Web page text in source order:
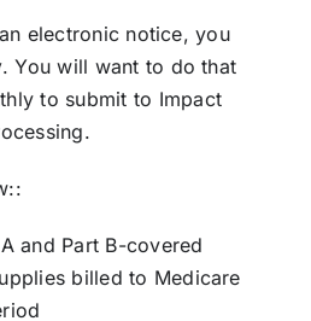
electronic notice, you
. You will want to do that
to submit to Impact
.
and Part B-covered
billed to Medicare